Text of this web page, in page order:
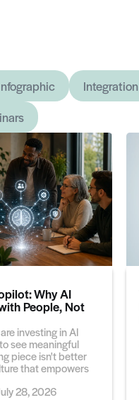
Integration
Why AI
People, Not
investing in AI
see meaningful
piece isn't better
that empowers
28, 2026